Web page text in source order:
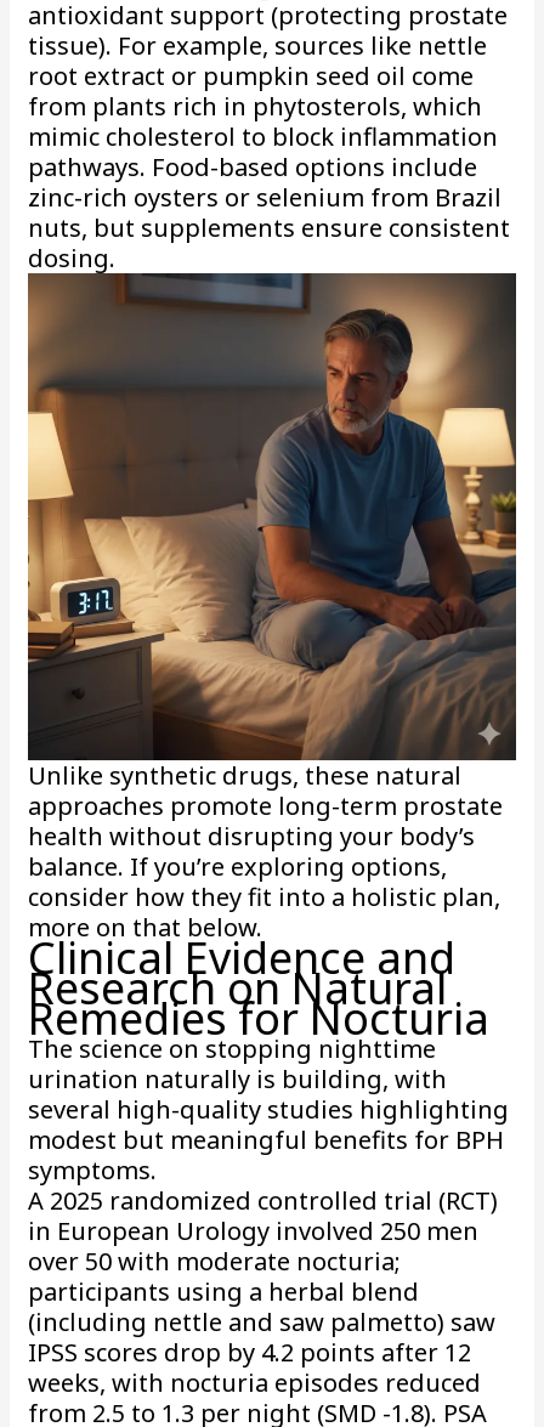
antioxidant support (protecting prostate
tissue). For example, sources like nettle
root extract or pumpkin seed oil come
from plants rich in phytosterols, which
mimic cholesterol to block inflammation
pathways. Food-based options include
zinc-rich oysters or selenium from Brazil
nuts, but supplements ensure consistent
dosing.
Unlike synthetic drugs, these natural
approaches promote long-term prostate
health without disrupting your body’s
balance. If you’re exploring options,
consider how they fit into a holistic plan,
more on that below.
Clinical Evidence and
Research on Natural
Remedies for Nocturia
The science on stopping nighttime
urination naturally is building, with
several high-quality studies highlighting
modest but meaningful benefits for BPH
symptoms.
A 2025 randomized controlled trial (RCT)
in European Urology involved 250 men
over 50 with moderate nocturia;
participants using a herbal blend
(including nettle and saw palmetto) saw
IPSS scores drop by 4.2 points after 12
weeks, with nocturia episodes reduced
from 2.5 to 1.3 per night (SMD -1.8). PSA